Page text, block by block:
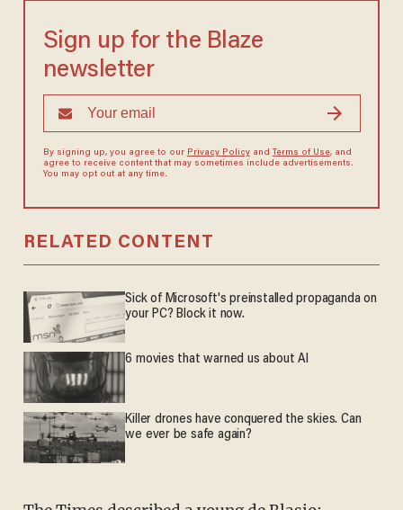
Sign up for the Blaze
newsletter
By signing up, you agree to our Privacy Policyand Terms of Use, and
agree to receive content that may sometimes include advertisements.
You may opt out at any time.
RELATED CONTENT
Sick of Microsoft's preinstalled propaganda on
your PC? Block it now.
6 movies that warned us about AI
Killer drones have conquered the skies. Can
we ever be safe again?